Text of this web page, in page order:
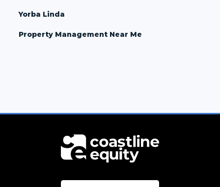
Yorba Linda
Property Management Near Me